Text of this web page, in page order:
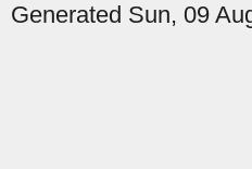
Generated Sun, 09